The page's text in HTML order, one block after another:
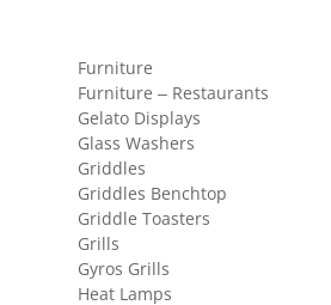
Furniture
Furniture – Restaurants
Gelato Displays
Glass Washers
Griddles
Griddles Benchtop
Griddle Toasters
Grills
Gyros Grills
Heat Lamps